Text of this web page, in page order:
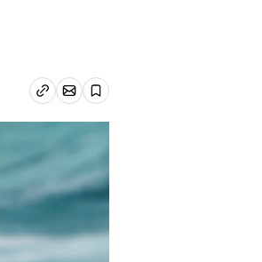
Copy linkEmail article
Save